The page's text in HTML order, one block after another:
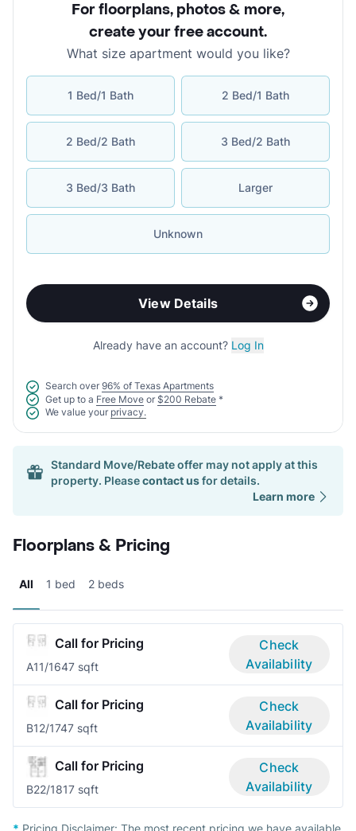
For floorplans, photos & more,
create your free account.
What size apartment would you like?
1 Bed/1 Bath 2 Bed/1 Bath
2 Bed/2 Bath 3 Bed/2 Bath
3 Bed/3 Bath Larger
Unknown
View Details
Already have an account? Log In
Search over 96% of Texas Apartments
Get up to a Free Move or $200 Rebate *
We value your privacy.
Standard Move/Rebate offer may not apply at this
property. Pleasecontact usfor details.
Learn more
Floorplans & Pricing
All 1 bed 2 beds
Call for Pricing
A11/1647 sqft
Check
Availability
Call for Pricing
B12/1747 sqft
Check
Availability
Call for Pricing
B22/1817 sqft
Check
Availability